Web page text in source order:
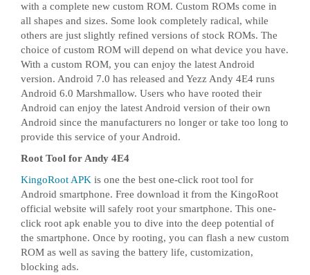
with a complete new custom ROM. Custom ROMs come in
all shapes and sizes. Some look completely radical, while
others are just slightly refined versions of stock ROMs. The
choice of custom ROM will depend on what device you have.
With a custom ROM, you can enjoy the latest Android
version. Android 7.0 has released and Yezz Andy 4E4 runs
Android 6.0 Marshmallow. Users who have rooted their
Android can enjoy the latest Android version of their own
Android since the manufacturers no longer or take too long to
provide this service of your Android.
Root Tool for Andy 4E4
KingoRoot APK is one the best one-click root tool for
Android smartphone. Free download it from the KingoRoot
official website will safely root your smartphone. This one-
click root apk enable you to dive into the deep potential of
the smartphone. Once by rooting, you can flash a new custom
ROM as well as saving the battery life, customization,
blocking ads.